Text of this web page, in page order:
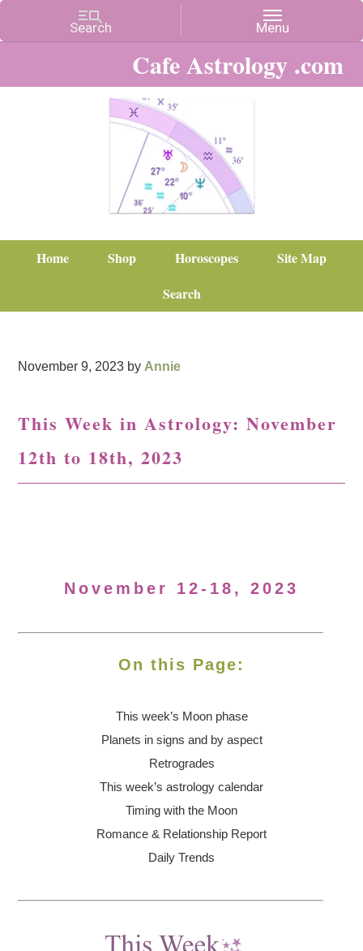
Cafe Astrology .com
Home Shop Horoscopes
Site Map
Search
November 9, 2023 by Annie
This Week in Astrology: November
12th to 18th, 2023
November 12-18, 2023
On this Page:
This week’s Moonphase
Planets in signs and by aspect
Retrogrades
This week’s astrology calendar
Timing with the Moon
Romance & Relationship Report
Daily Trends